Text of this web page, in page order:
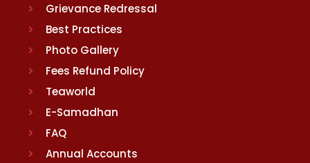
Grievance Redressal
Best Practices
Photo Gallery
Fees Refund Policy
Teaworld
E-Samadhan
FAQ
Annual Accounts